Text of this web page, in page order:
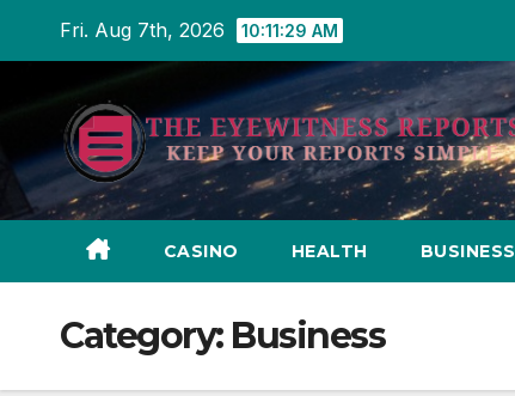
Fri. Aug 7th, 2026 10:11:31 AM
CASINO HEALTH BUSINESS
Category: Business